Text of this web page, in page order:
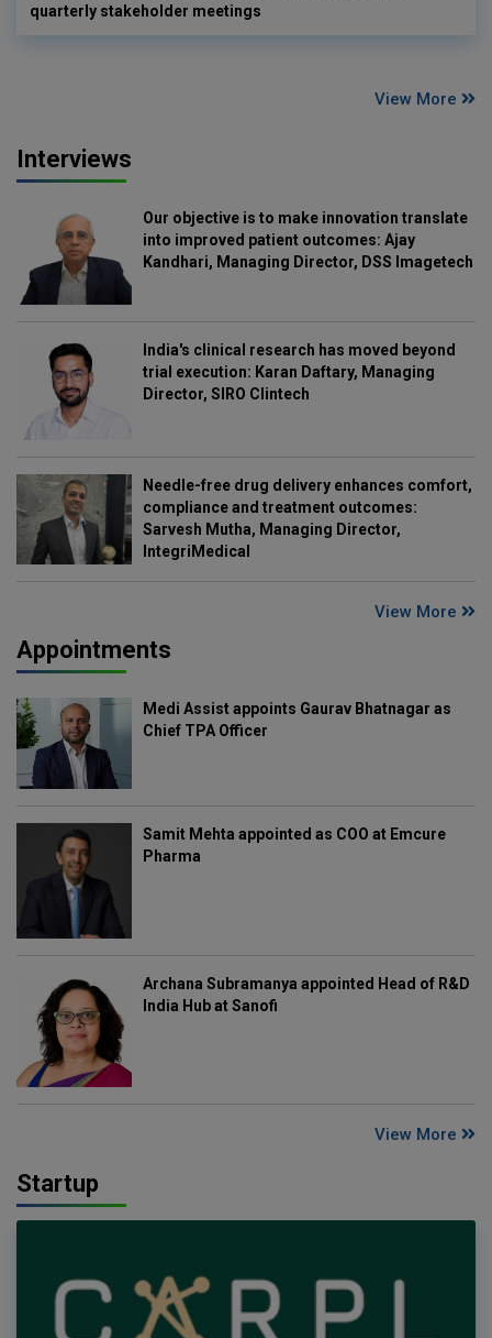
quarterly stakeholder meetings
View More
Interviews
Our objective is to make innovation translate
into improved patient outcomes: Ajay
Kandhari, Managing Director, DSS Imagetech
India's clinical research has moved beyond
trial execution: Karan Daftary, Managing
Director, SIRO Clintech
Needle-free drug delivery enhances comfort,
compliance and treatment outcomes:
Sarvesh Mutha, Managing Director,
IntegriMedical
View More
Appointments
Medi Assist appoints Gaurav Bhatnagar as
Chief TPA Officer
Samit Mehta appointed as COO at Emcure
Pharma
Archana Subramanya appointed Head of R&D
India Hub at Sanofi
View More
Startup